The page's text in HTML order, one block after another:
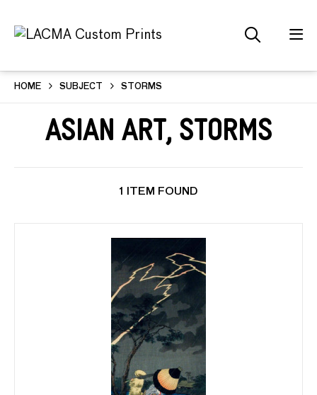
HOME SUBJECT STORMS
Asian Art, Storms
1 ITEM FOUND